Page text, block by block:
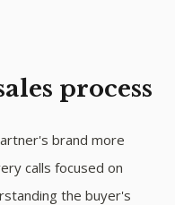
process
brand more
calls focused on
the buyer's